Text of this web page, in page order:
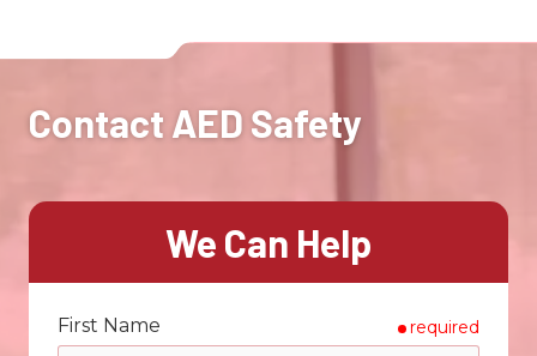
Contact AED Safety
We Can Help
First Name required